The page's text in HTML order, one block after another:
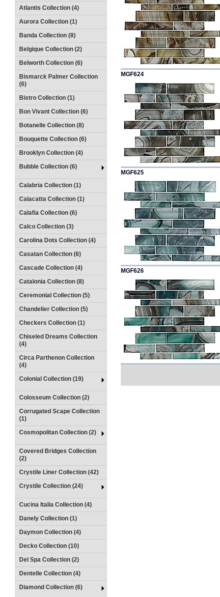
Atlantis Collection (4)
Aurora Collection (1)
Banda Collection (8)
Belgique Collection (2)
Belworth Collection (6)
Bismarck Palmer Collection
(6)
Bistro Collection (1)
Bon Vivant Collection (6)
Botanelle Collection (8)
Bouquette Collection (6)
Brooklyn Collection (4)
Bubble Collection (6)
Calabria Collection (1)
Calacatta Collection (1)
Calafia Collection (6)
Calco Collection (3)
Carolina Dots Collection (4)
Casatan Collection (6)
Cascade Collection (4)
Catalonia Collection (8)
Ceremonial Collection (5)
Chandelier Collection (5)
Checkers Collection (1)
Chiseled Dreams Collection
(4)
Circa Parthenon Collection
(4)
Colonial Collection (19)
Colosseum Collection (2)
Corrugated Scape Collection
(1)
Cosmopolitan Collection (2)
Covered Bridges Collection
(2)
Crystile Liner Collection (42)
Crystile Collection (24)
Cucina Italia Collection (4)
Danely Collection (1)
Daymon Collection (4)
Decko Collection (10)
Del Spa Collection (2)
Dentelle Collection (4)
Diamond Collection (6)
MGF624
MGF625
MGF626